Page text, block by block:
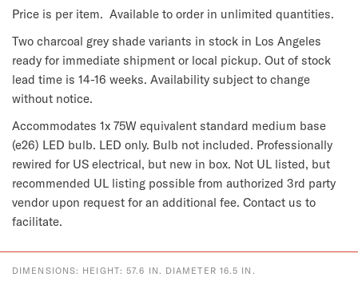
Price is per item.  Available to order in unlimited quantities.
Two charcoal grey shade variants in stock in Los Angeles
ready for immediate shipment or local pickup. Out of stock
lead time is 14-16 weeks. Availability subject to change
without notice.
Accommodates 1x 75W equivalent standard medium base
(e26) LED bulb. LED only. Bulb not included. Professionally
rewired for US electrical, but new in box. Not UL listed, but
recommended UL listing possible from authorized 3rd party
vendor upon request for an additional fee. Contact us to
facilitate.
DIMENSIONS: HEIGHT: 57.6 IN. DIAMETER 16.5 IN.